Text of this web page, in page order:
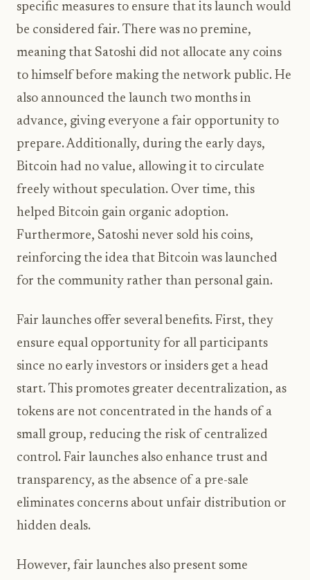
specific measures to ensure that its launch would
be considered fair. There was no premine,
meaning that Satoshi did not allocate any coins
to himself before making the network public. He
also announced the launch two months in
advance, giving everyone a fair opportunity to
prepare. Additionally, during the early days,
Bitcoin had no value, allowing it to circulate
freely without speculation. Over time, this
helped Bitcoin gain organic adoption.
Furthermore, Satoshi never sold his coins,
reinforcing the idea that Bitcoin was launched
for the community rather than personal gain.
Fair launches offer several benefits. First, they
ensure equal opportunity for all participants
since no early investors or insiders get a head
start. This promotes greater decentralization, as
tokens are not concentrated in the hands of a
small group, reducing the risk of centralized
control. Fair launches also enhance trust and
transparency, as the absence of a pre-sale
eliminates concerns about unfair distribution or
hidden deals.
However, fair launches also present some